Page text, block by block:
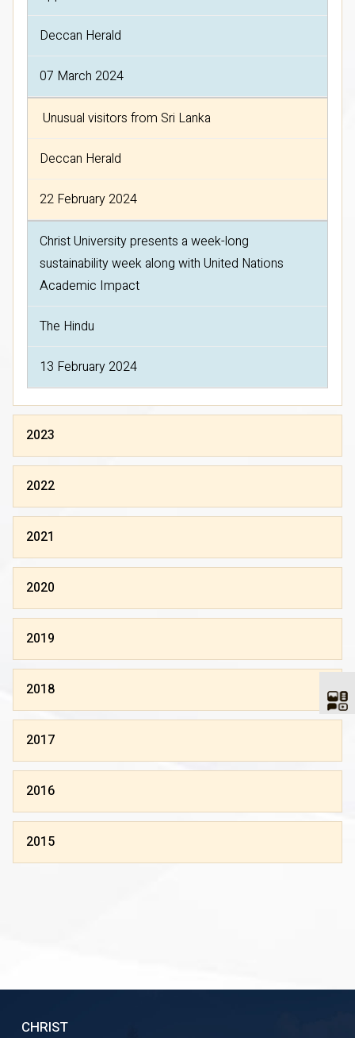
Deccan Herald
07 March 2024
Unusual visitors from Sri Lanka
Deccan Herald
22 February 2024
Christ University presents a week-long
sustainability week along with United Nations
Academic Impact
The Hindu
13 February 2024
2023
2022
2021
2020
2019
2018
2017
2016
2015
CHRIST